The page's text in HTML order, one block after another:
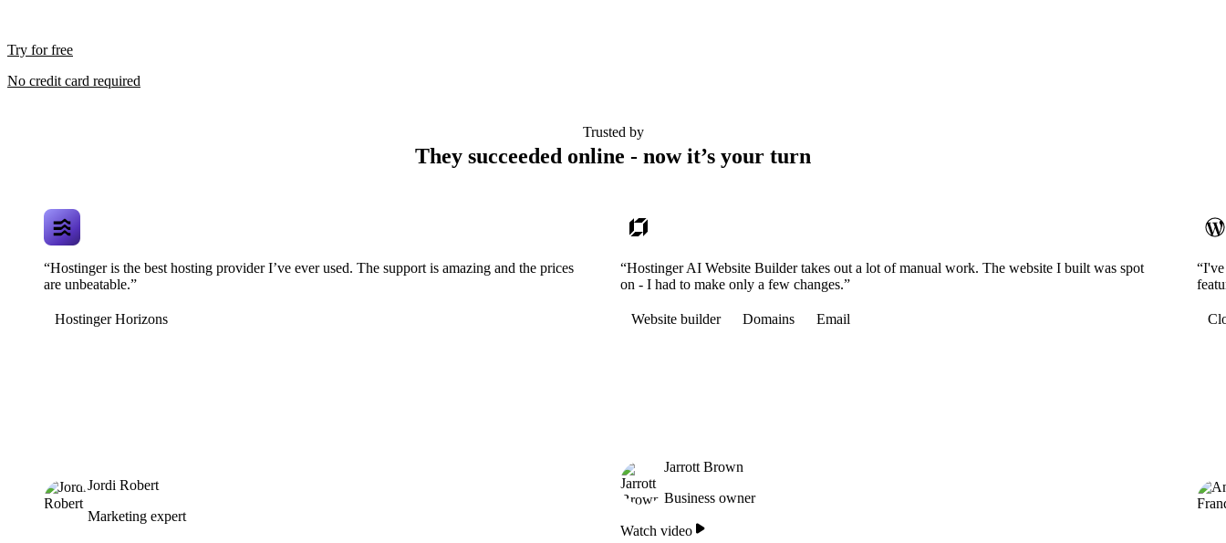
Try for free
No credit card required
Trusted by
They succeeded online - now it’s your turn
“Hostinger is the best hosting provider I’ve ever used. The support is amazing and the prices
are unbeatable.”
Hostinger Horizons
Jordi Robert
Marketing expert
“Hostinger AI Website Builder takes out a lot of manual work. The website I built was spot
on - I had to make only a few changes.”
Website builder Domains Email
Jarrott Brown
Business owner
Watch video